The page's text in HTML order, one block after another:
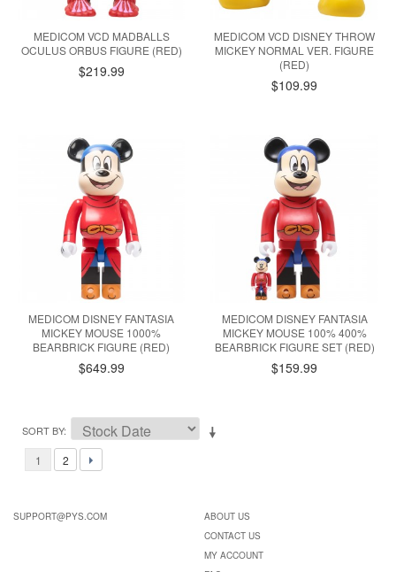
MEDICOM VCD MADBALLS
OCULUS ORBUS FIGURE (RED)
$219.99
MEDICOM VCD DISNEY THROW
MICKEY NORMAL VER. FIGURE
(RED)
$109.99
MEDICOM DISNEY FANTASIA
MICKEY MOUSE 1000%
BEARBRICK FIGURE (RED)
$649.99
MEDICOM DISNEY FANTASIA
MICKEY MOUSE 100% 400%
BEARBRICK FIGURE SET (RED)
$159.99
SORT BY
1 2
SUPPORT@PYS.COM
ABOUT US
CONTACT US
MY ACCOUNT